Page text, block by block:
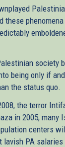
these
society
being only if
the status quo.
the terror
in 2005, many
centers
lavish PA